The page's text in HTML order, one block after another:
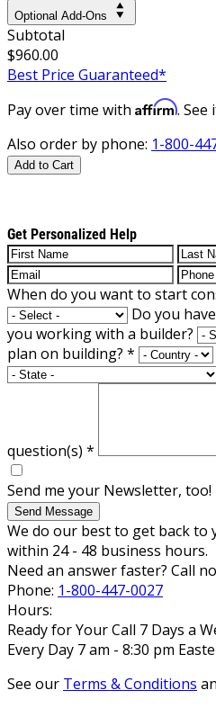
Optional Add-Ons
Subtotal
$960.00
Best Price Guaranteed*
Pay over time with Affirm. See
Also order by phone: 1-800-
Add to Cart
Get Personalized Help
When do you want to start
Do you
you working with a builder?
plan on building? *
question(s) *
Send me your Newsletter, too!
Send Message
We do our best to get back to
within 24 - 48 business hours.
Need an answer faster? Call
Phone: 1-800-447-0027
Hours:
Ready for Your Call 7 Days a
Every Day 7 am - 8:30 pm
See our Terms & Conditions